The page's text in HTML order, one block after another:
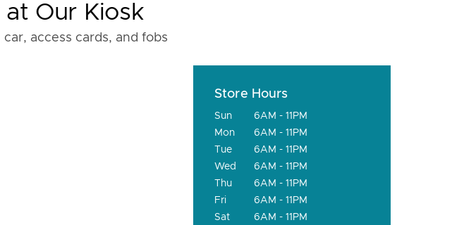
Our Kiosk
access cards, and fobs
Store Hours
Sun
6AM - 11PM
Mon
6AM - 11PM
Tue
6AM - 11PM
Wed
6AM - 11PM
Thu
6AM - 11PM
Fri
6AM - 11PM
Sat
6AM - 11PM